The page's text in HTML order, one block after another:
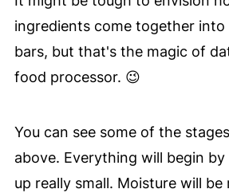
ingredients come together
bars, but that's the magic of
food processor. 😉
You can see some of the
above. Everything will begin
up really small. Moisture will be